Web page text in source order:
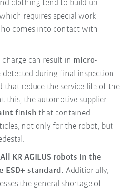
clothing tend to build up
requires special work
comes into contact with
charge can result in micro-
detected during final inspection
that reduce the service life of the
this, the automotive supplier
finish that contained
not only for the robot, but
All KR AGILUS robots in the
ESD+ standard. Additionally,
the general shortage of